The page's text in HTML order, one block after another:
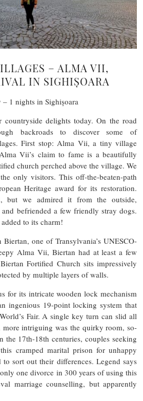
– ALMA VII,
IN SIGHIȘOARA
1 nights in Sighișoara
delights today. On the road
backroads to discover some of
First stop: Alma Vii, a tiny village
Vii’s claim to fame is a beautifully
church perched above the village. We
only visitors. This off-the-beaten-path
Heritage award for its restoration.
but we admired it from the outside,
befriended a few friendly stray dogs.
to its charm!
one of Transylvania’s UNESCO-
Alma Vii, Biertan had at least a few
Fortified Church sits impressively
by multiple layers of walls.
for its intricate wooden lock mechanism
ingenious 19-point locking system that
Fair​. A single key turn can slid all
more intriguing was the quirky room, so-
the 17th-18th centuries, couples seeking
cramped marital prison for unhappy
sort out their differences. Legend says
one divorce in 300 years of using this
marriage counselling, but apparently